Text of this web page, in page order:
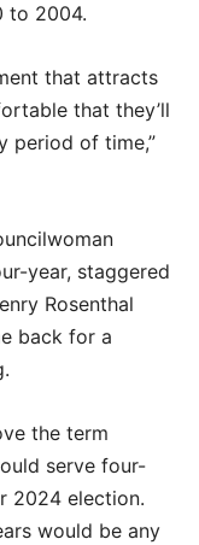
to 2004.
that attracts
that they’ll
period of time,”
year, staggered
Rosenthal
back for a
the term
serve four-
2024 election.
would be any